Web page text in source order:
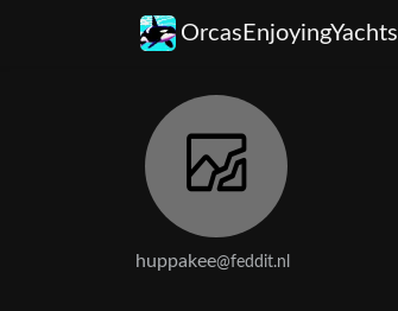
OrcasEnjoyingYachts
huppakee@feddit.nl